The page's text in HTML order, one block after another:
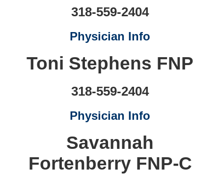
318-559-2404
Physician Info
Toni Stephens FNP
318-559-2404
Physician Info
Savannah
Fortenberry FNP-C